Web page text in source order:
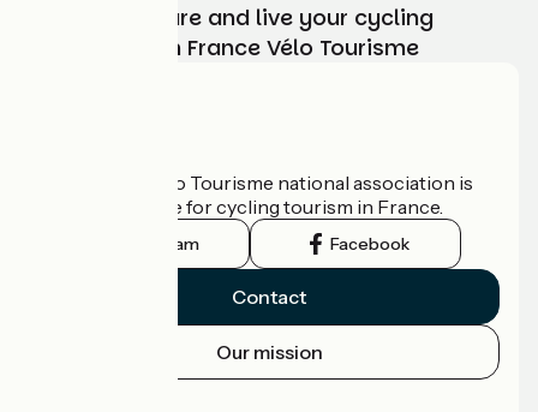
Choose, prepare and live your cycling
adventure with France Vélo Tourisme
The France Vélo Tourisme national association is
the official guide for cycling tourism in France.
Instagram Facebook
Contact
Our mission